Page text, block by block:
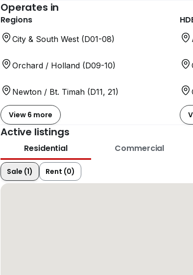
Operates in
Regions
City & South West (D01-08)
Orchard / Holland (D09-10)
Newton / Bt. Timah (D11, 21)
View 6 more
Active listings
Residential Commercial
Sale (1) Rent (0)